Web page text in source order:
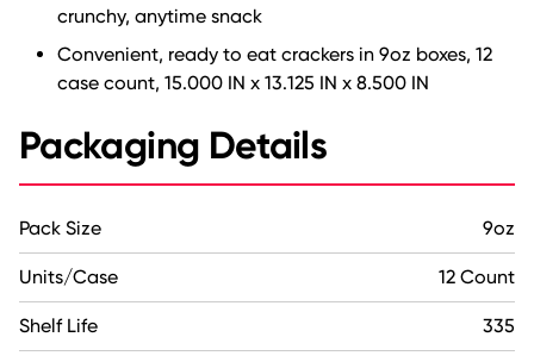
crunchy, anytime snack
Convenient, ready to eat crackers in 9oz boxes, 12
case count, 15.000 IN x 13.125 IN x 8.500 IN
Packaging Details
Pack Size 9oz
Units/Case 12 Count
Shelf Life 335